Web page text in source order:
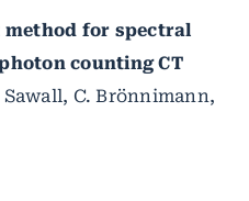
method for spectral
counting CT
C. Brönnimann,